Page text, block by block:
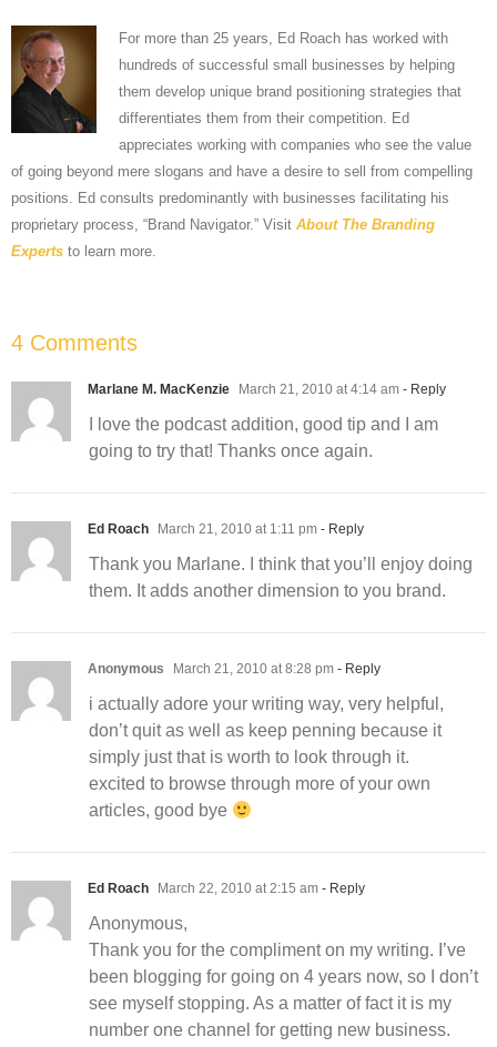
For more than 25 years, Ed Roach has worked with
hundreds of successful small businesses by helping
them develop unique brand positioning strategies that
differentiates them from their competition. Ed
appreciates working with companies who see the value
of going beyond mere slogans and have a desire to sell from compelling
positions. Ed consults predominantly with businesses facilitating his
proprietary process, “Brand Navigator.” Visit About The Branding
Experts to learn more.
4 Comments
Marlane M. MacKenzie March 21, 2010 at 4:14 am - Reply
I love the podcast addition, good tip and I am
going to try that! Thanks once again.
Ed Roach March 21, 2010 at 1:11 pm - Reply
Thank you Marlane. I think that you’ll enjoy doing
them. It adds another dimension to you brand.
Anonymous March 21, 2010 at 8:28 pm - Reply
i actually adore your writing way, very helpful,
don’t quit as well as keep penning because it
simply just that is worth to look through it.
excited to browse through more of your own
articles, good bye
Ed Roach March 22, 2010 at 2:15 am - Reply
Anonymous,
Thank you for the compliment on my writing. I’ve
been blogging for going on 4 years now, so I don’t
see myself stopping. As a matter of fact it is my
number one channel for getting new business.